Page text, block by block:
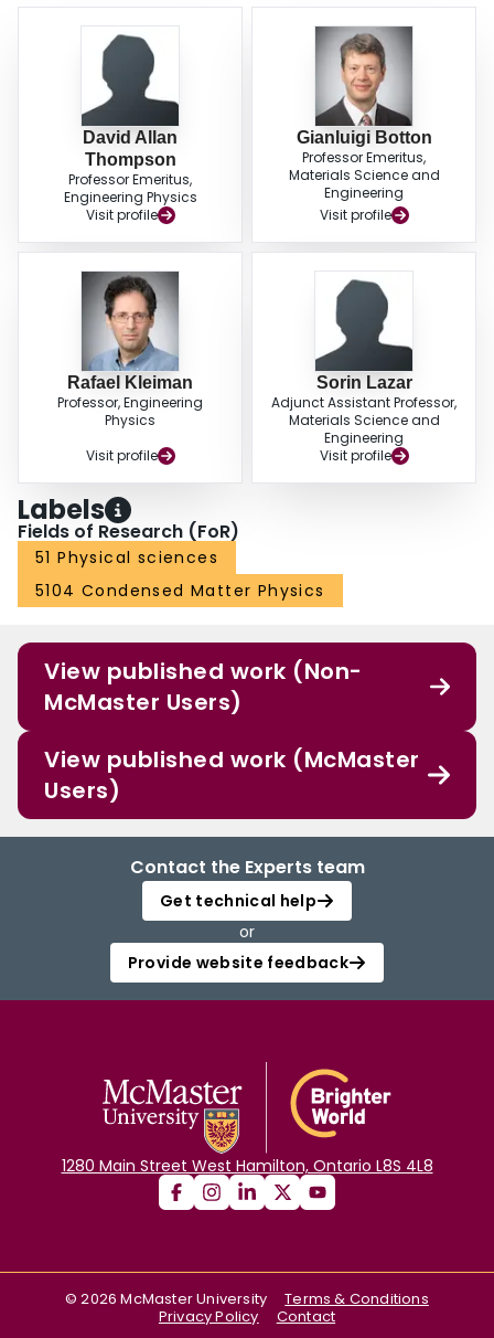
David Allan
Thompson
Professor Emeritus,
Engineering Physics
Visit profile
Gianluigi Botton
Professor Emeritus,
Materials Science and
Engineering
Visit profile
Rafael Kleiman
Professor, Engineering
Physics
Visit profile
Sorin Lazar
Adjunct Assistant Professor,
Materials Science and
Engineering
Visit profile
Labels
Fields of Research (FoR)
51 Physical sciences
5104 Condensed Matter Physics
View published work (Non-
McMaster Users)
View published work (McMaster
Users)
Contact the Experts team
Get technical help
or
Provide website feedback
1280 Main Street West Hamilton, Ontario L8S 4L8
©2026 McMaster University
Terms & Conditions
Privacy Policy
Contact